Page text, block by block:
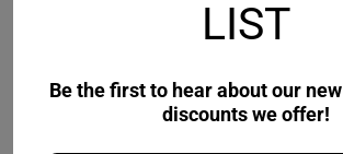
sulfur additive system.LIST
Be the first to hear about our
discounts we offer!